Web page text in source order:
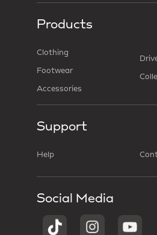
Products
Clothing
Footwear
Accessories
Support
Help
Social Media